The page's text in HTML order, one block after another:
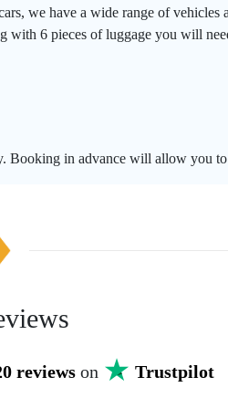
we have a wide range of vehicles
with 6 pieces of luggage you will
Booking in advance will allow you
reviewson Trustpilot